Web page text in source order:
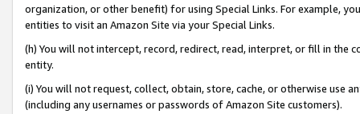
organization, or other benefit) for using Special Links. For example,
entities to visit an Amazon Site via your Special Links.
(h) You will not intercept, record, redirect, read, interpret, or fill in
entity.
(i) You will not request, collect, obtain, store, cache, or otherwise use
(including any usernames or passwords of Amazon Site customers).